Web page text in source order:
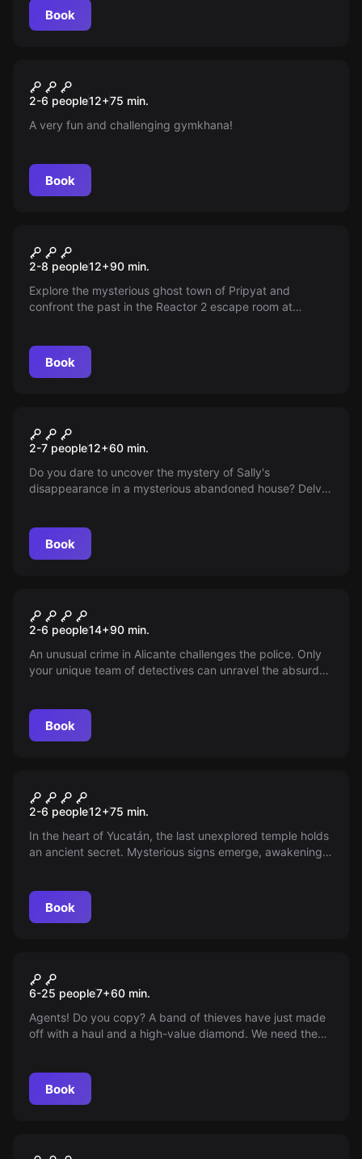
truth might be closer than you think.
Book
New
Asalto
2-6 people12+75 min.
A very fun and challenging gymkhana!
Book
New
Chernobyl
2-8 people12+90 min.
Explore the mysterious ghost town of Pripyat and
confront the past in the Reactor 2 escape room at
safety at every step of this unforgettable journey.
Book
The Haunted House
2-7 people12+60 min.
Do you dare to uncover the mystery of Sally's
disappearance in a mysterious abandoned house? Delve
Book
New
Hammer Killer
2-6 people14+90 min.
An unusual crime in Alicante challenges the police. Only
your unique team of detectives can unravel the absurd
Do you dare?
Book
New
Yucatán
2-6 people12+75 min.
In the heart of Yucatán, the last unexplored temple holds
an ancient secret. Mysterious signs emerge, awakening a
uncover the truth?
Book
Operation Diamond
6-25 people7+60 min.
Agents! Do you copy? A band of thieves have just made
off with a haul and a high-value diamond. We need the
Book